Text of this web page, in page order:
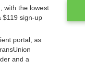
with the lowest
$119 sign-up
portal, as
and a